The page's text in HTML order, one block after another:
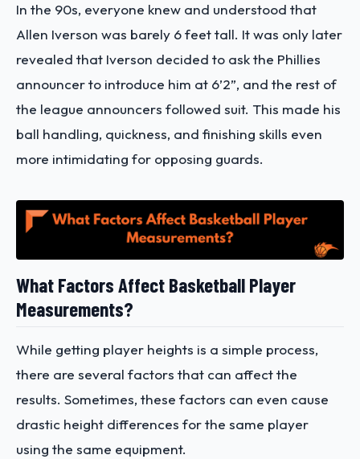
In the 90s, everyone knew and understood that
Allen Iverson was barely 6 feet tall. It was only later
revealed that Iverson decided to ask the Phillies
announcer to introduce him at 6’2”, and the rest of
the league announcers followed suit. This made his
ball handling, quickness, and finishing skills even
more intimidating for opposing guards.
What Factors Affect Basketball Player
Measurements?
While getting player heights is a simple process,
there are several factors that can affect the
results. Sometimes, these factors can even cause
drastic height differences for the same player
using the same equipment.